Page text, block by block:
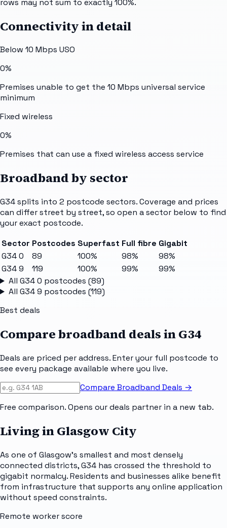
Connectivity in detail
Below 10 Mbps USO
0%
Premises unable to get the 10 Mbps universal service
minimum
Fixed wireless
0%
Premises that can use a fixed wireless access service
Broadband by sector
G34splits into 2 postcode sectors. Coverage and prices
can differ street by street, so open a sector below to find
your exact postcode.
Sector Postcodes Superfast Full fibre Gigabit
G34 0
89 100% 98%
98%
G34 9
119 100% 99%
99%
All G34 0 postcodes (89)
All G34 9 postcodes (119)
Best deals
Compare broadband deals inG34
Deals are priced per address. Enter your full postcode to
see every package available where you live.
Compare Broadband Deals →
Free comparison. Opens our deals partner in a new tab.
Living in Glasgow City
As one of Glasgow's smallest and most densely
connected districts, G34 has crossed the threshold to
gigabit normalcy. Residents and businesses alike benefit
from infrastructure that supports any online application
without speed constraints.
Remote worker score